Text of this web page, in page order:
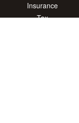
Insurance
Tax